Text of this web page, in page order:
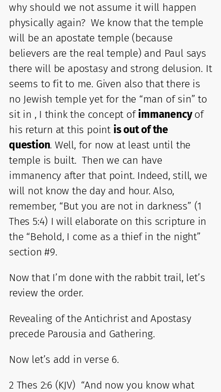
why should we not assume it will happen
physically again? We know that the temple
will be an apostate temple (because
believers are the real temple) and Paul says
there will be apostasy and strong delusion. It
seems to fit to me. Given also that there is
no Jewish temple yet for the “man of sin” to
sit in , I think the concept ofimmanencyof
his return at this point is out of the
question. Well, for now at least until the
temple is built. Then we can have
immanency after that point. Indeed, still, we
will not know the day and hour. Also,
remember, “But you are not in darkness” (1
Thes 5:4) I will elaborate on this scripture in
the “Behold, I come as a thief in the night”
section #9.
Now that I’m done with the rabbit trail, let’s
review the order.
Revealing of the Antichrist and Apostasy
precede Parousia and Gathering.
Now let’s add in verse 6.
2 Thes 2:6 (KJV) “And now you know what